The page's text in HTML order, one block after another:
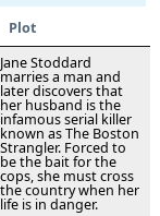
Plot
Jane Stoddard
marries a man and
later discovers that
her husband is the
infamous serial killer
known as The Boston
Strangler. Forced to
be the bait for the
cops, she must cross
the country when her
life is in danger.